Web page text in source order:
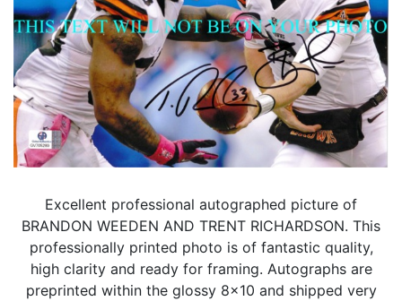
Excellent professional autographed picture of
BRANDON WEEDEN AND TRENT RICHARDSON. This
professionally printed photo is of fantastic quality,
high clarity and ready for framing. Autographs are
preprinted within the glossy 8x10 and shipped very